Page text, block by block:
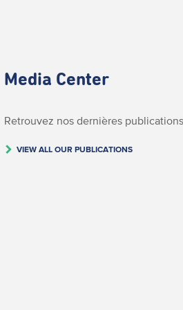
Media Center
Retrouvez nos dernières
VIEW ALL OUR PUBLICATIONS